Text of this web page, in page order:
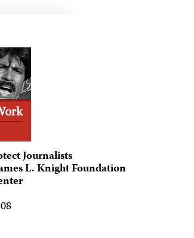
Journalists
L. Knight Foundation